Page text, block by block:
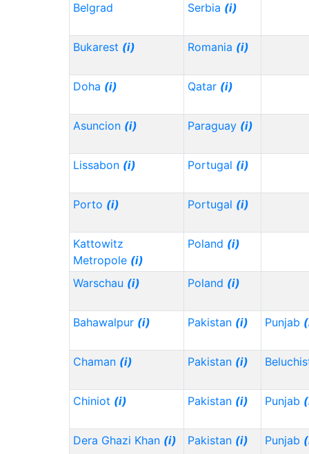
Belgrad Serbia (i)
Bukarest (i) Romania (i)
Doha (i) Qatar (i)
Asuncion (i) Paraguay (i)
Lissabon (i) Portugal (i)
Porto (i) Portugal (i)
Kattowitz
Metropole (i)
Poland (i)
Warschau (i) Poland (i)
Bahawalpur (i) Pakistan (i) Punjab
Chaman (i) Pakistan (i)
Chiniot (i) Pakistan (i) Punjab
Dera Ghazi Khan (i) Pakistan (i) Punjab